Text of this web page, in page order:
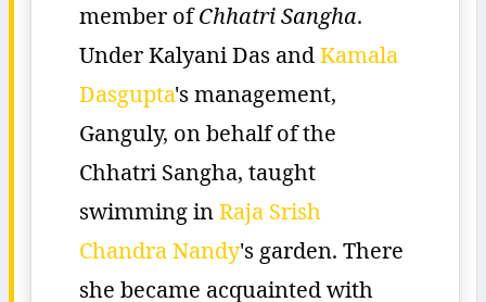
member ofChhatri Sangha.
Under Kalyani Das andKamala
Dasgupta's management,
Ganguly, on behalf of the
Chhatri Sangha, taught
swimming inRaja Srish
Chandra Nandy's garden. There
she became acquainted with